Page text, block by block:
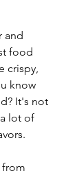
food
crispy,
know
It's not
lot of